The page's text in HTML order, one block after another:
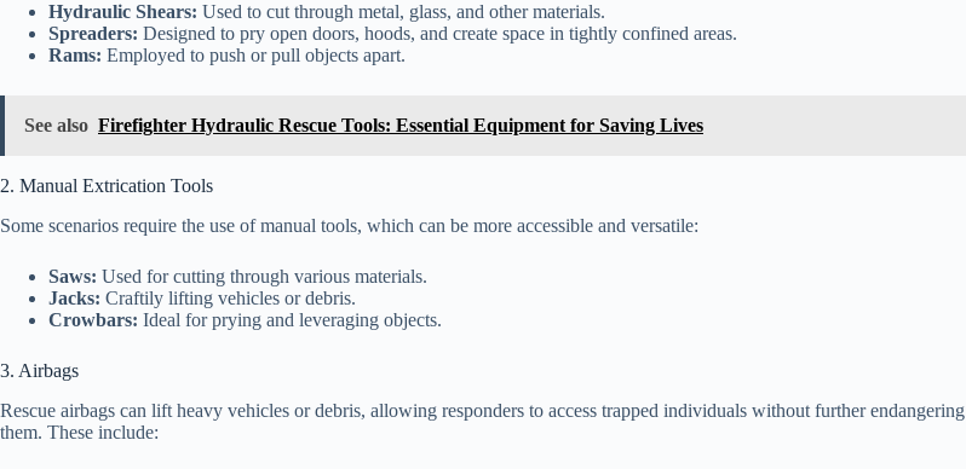
Hydraulic Shears: Used to cut through metal, glass, and other materials.
Spreaders: Designed to pry open doors, hoods, and create space in tightly confined areas.
Rams: Employed to push or pull objects apart.
See also Firefighter Hydraulic Rescue Tools: Essential Equipment for Saving Lives
2. Manual Extrication Tools
Some scenarios require the use of manual tools, which can be more accessible and versatile:
Saws: Used for cutting through various materials.
Jacks: Craftily lifting vehicles or debris.
Crowbars: Ideal for prying and leveraging objects.
3. Airbags
Rescue airbags can lift heavy vehicles or debris, allowing responders to access trapped individuals without further endangering
them. These include: